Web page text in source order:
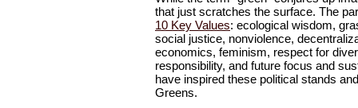
that just scratches the surface. The
10 Key Values: ecological wisdom,
social justice, nonviolence,
economics, feminism, respect for
responsibility, and future focus and
have inspired these political stands
Greens.